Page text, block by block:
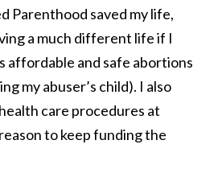
Parenthood saved my life,
a much different life if I
affordable and safe abortions
my abuser’s child). I also
care procedures at
to keep funding the